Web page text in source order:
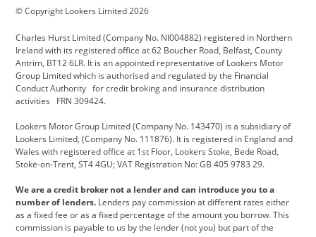
Cadillac
Citroen CUPRA Dacia
Defender Discovery DS Automobiles
Electric and Hybrid Fast Fit Ferrari
Hyundai Jaguar Jeep
Kia Land Rover Lexus
Lotus Maserati Motability
Nissan Personal Leasing Peugeot
© Copyright Lookers Limited 2026
Charles Hurst Limited (Company No. NI004882) registered in Northern
Ireland with its registered office at 62 Boucher Road, Belfast, County
Antrim, BT12 6LR. It is an appointed representative of Lookers Motor
Group Limited which is authorised and regulated by the Financial
Conduct Authority for credit broking and insurance distribution
activities FRN 309424.
Lookers Motor Group Limited (Company No. 143470) is a subsidiary of
Lookers Limited, (Company No. 111876). It is registered in England and
Wales with registered office at 1st Floor, Lookers Stoke, Bede Road,
Stoke-on-Trent, ST4 4GU; VAT Registration No: GB 405 9783 29.
We are a credit broker not a lender and can introduce you to a
number of lenders. Lenders pay commission at different rates either
as a fixed fee or as a fixed percentage of the amount you borrow. This
commission is payable to us by the lender (not you) but part of the